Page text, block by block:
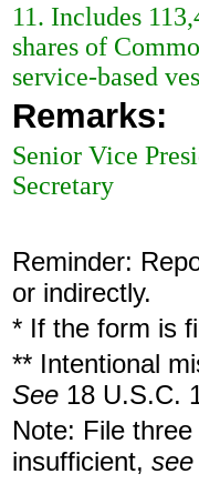
11. Includes
shares of
service-based
Remarks:
Senior Vice
Secretary
Reminder:
or indirectly.
* If the form is
** Intentional
See 18 U.S.C.
Note: File
insufficient, see